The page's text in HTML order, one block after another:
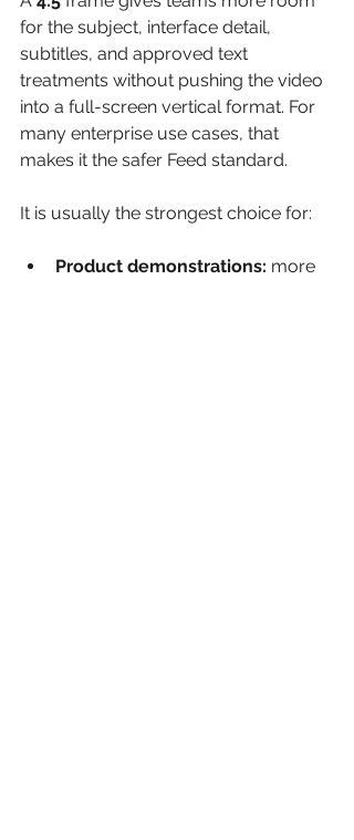
for the subject, interface detail,
subtitles, and approved text
treatments without pushing the video
into a full-screen vertical format. For
many enterprise use cases, that
makes it the safer Feed standard.
It is usually the strongest choice for:
Product demonstrations: more